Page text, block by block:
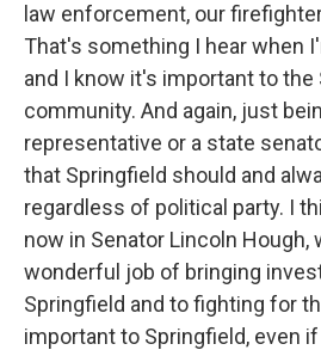
law enforcement, our
That's something I hear when
and I know it's important to the
community. And again, just
representative or a state
that Springfield should and
regardless of political party. I
now in Senator Lincoln Hough,
wonderful job of bringing
Springfield and to fighting for
important to Springfield, even